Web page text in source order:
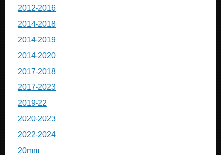
2012-2016
2014-2018
2014-2019
2014-2020
2017-2018
2017-2023
2019-22
2020-2023
2022-2024
20mm